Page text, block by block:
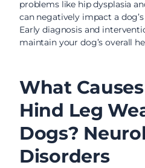
problems like hip dysplasia
can negatively impact a
Early diagnosis and
maintain your dog’s overall
What
Hind Leg
Dogs?
Disorders